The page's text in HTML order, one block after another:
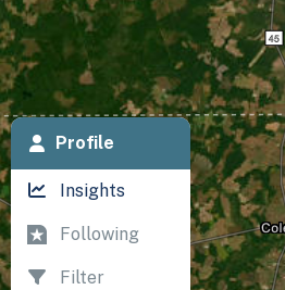
Profile
Insights
Following
Filter